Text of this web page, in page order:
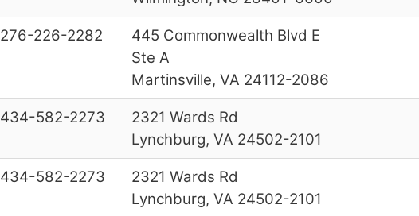
276-226-2282
445 Commonwealth Blvd E
Ste A
Martinsville, VA 24112-2086
434-582-2273
2321 Wards Rd
Lynchburg, VA 24502-2101
434-582-2273
2321 Wards Rd
Lynchburg, VA 24502-2101